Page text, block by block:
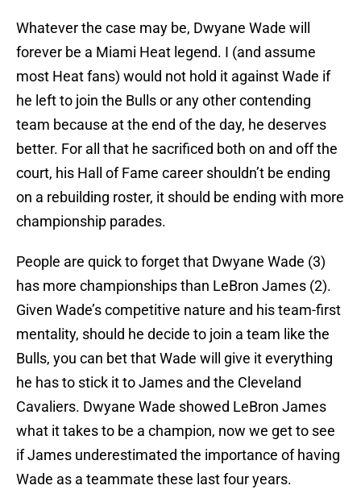
Whatever the case may be, Dwyane Wade will
forever be a Miami Heat legend. I (and assume
most Heat fans) would not hold it against Wade if
he left to join the Bulls or any other contending
team because at the end of the day, he deserves
better. For all that he sacrificed both on and off the
court, his Hall of Fame career shouldn’t be ending
on a rebuilding roster, it should be ending with more
championship parades.
People are quick to forget that Dwyane Wade (3)
has more championships than LeBron James (2).
Given Wade’s competitive nature and his team-first
mentality, should he decide to join a team like the
Bulls, you can bet that Wade will give it everything
he has to stick it to James and the Cleveland
Cavaliers. Dwyane Wade showed LeBron James
what it takes to be a champion, now we get to see
if James underestimated the importance of having
Wade as a teammate these last four years.